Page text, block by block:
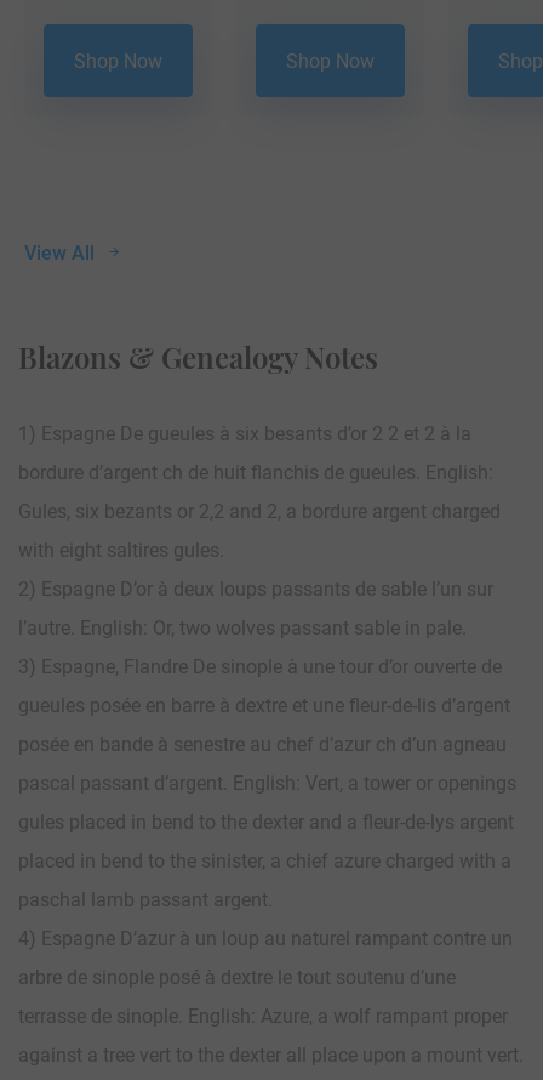
View All
Shop Now Shop Now
Blazons & Genealogy Notes
1) Espagne De gueules à six besants d’or 2 2 et 2 à la
bordure d’argent ch de huit flanchis de gueules. English:
Gules, six bezants or 2,2 and 2, a bordure argent charged
with eight saltires gules.
2) Espagne D’or à deux loups passants de sable l’un sur
l’autre. English: Or, two wolves passant sable in pale.
3) Espagne, Flandre De sinople à une tour d’or ouverte de
gueules posée en barre à dextre et une fleur-de-lis d’argent
posée en bande à senestre au chef d’azur ch d’un agneau
pascal passant d’argent. English: Vert, a tower or openings
gules placed in bend to the dexter and a fleur-de-lys argent
placed in bend to the sinister, a chief azure charged with a
paschal lamb passant argent.
4) Espagne D’azur à un loup au naturel rampant contre un
arbre de sinople posé à dextre le tout soutenu d’une
terrasse de sinople. English: Azure, a wolf rampant proper
against a tree vert to the dexter all place upon a mount vert.